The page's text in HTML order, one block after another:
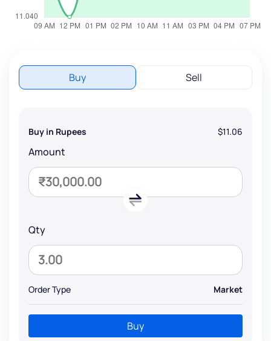
Buy Sell
Buy in Rupees $11.06
Amount
Qty
Order Type Market
Buy